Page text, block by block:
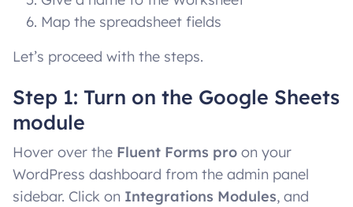
Map the spreadsheet fields
Let’s proceed with the steps.
Step 1: Turn on the Google Sheets
module
Hover over the Fluent Forms pro on your
WordPress dashboard from the admin panel
sidebar. Click on Integrations Modules, and